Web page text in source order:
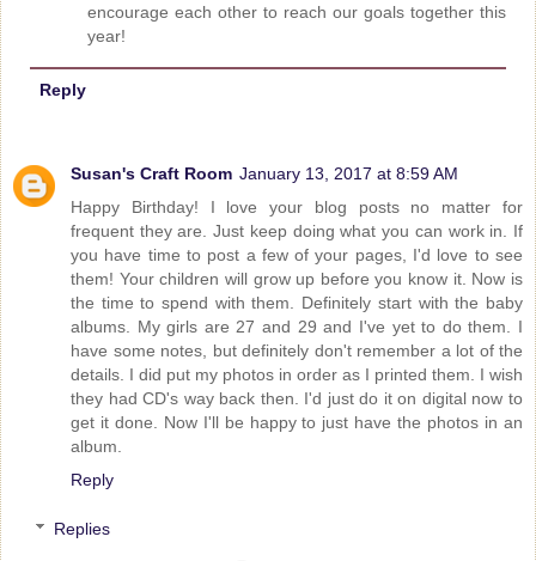
encourage each other to reach our goals together this
year!
Reply
Susan's Craft Room January 13, 2017 at 8:59 AM
Happy Birthday! I love your blog posts no matter for
frequent they are. Just keep doing what you can work in. If
you have time to post a few of your pages, I'd love to see
them! Your children will grow up before you know it. Now is
the time to spend with them. Definitely start with the baby
albums. My girls are 27 and 29 and I've yet to do them. I
have some notes, but definitely don't remember a lot of the
details. I did put my photos in order as I printed them. I wish
they had CD's way back then. I'd just do it on digital now to
get it done. Now I'll be happy to just have the photos in an
album.
Reply
Replies